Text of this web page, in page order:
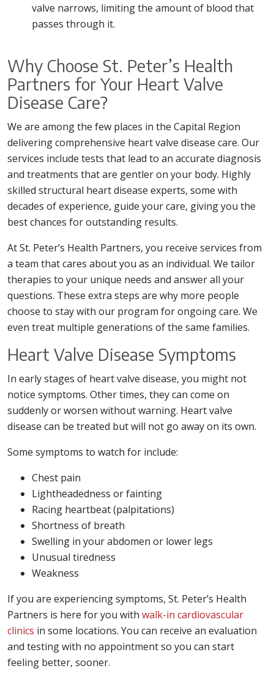
valve narrows, limiting the amount of blood that
passes through it.
Why Choose St. Peter’s Health
Partners for Your Heart Valve
Disease Care?
We are among the few places in the Capital Region
delivering comprehensive heart valve disease care. Our
services include tests that lead to an accurate diagnosis
and treatments that are gentler on your body. Highly
skilled structural heart disease experts, some with
decades of experience, guide your care, giving you the
best chances for outstanding results.
At St. Peter’s Health Partners, you receive services from
a team that cares about you as an individual. We tailor
therapies to your unique needs and answer all your
questions. These extra steps are why more people
choose to stay with our program for ongoing care. We
even treat multiple generations of the same families.
Heart Valve Disease Symptoms
In early stages of heart valve disease, you might not
notice symptoms. Other times, they can come on
suddenly or worsen without warning. Heart valve
disease can be treated but will not go away on its own.
Some symptoms to watch for include:
Chest pain
Lightheadedness or fainting
Racing heartbeat (palpitations)
Shortness of breath
Swelling in your abdomen or lower legs
Unusual tiredness
Weakness
If you are experiencing symptoms, St. Peter’s Health
Partners is here for you with walk-in cardiovascular
clinics in some locations. You can receive an evaluation
and testing with no appointment so you can start
feeling better, sooner.